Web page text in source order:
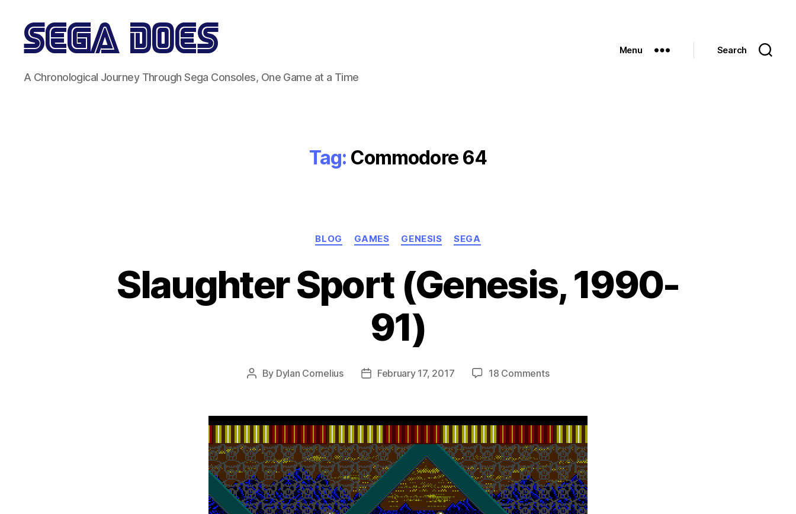
Sega
Does
A Chronological Journey Through Sega Consoles, One Game at a Time
Menu Search
Tag: Commodore 64
Categories
BLOG GAMES GENESIS SEGA
Slaughter Sport (Genesis, 1990-
91)
Post
By Dylan Cornelius
PostFebruary 17, 2017 18 Commentson
(Genesis,
1990-
91)